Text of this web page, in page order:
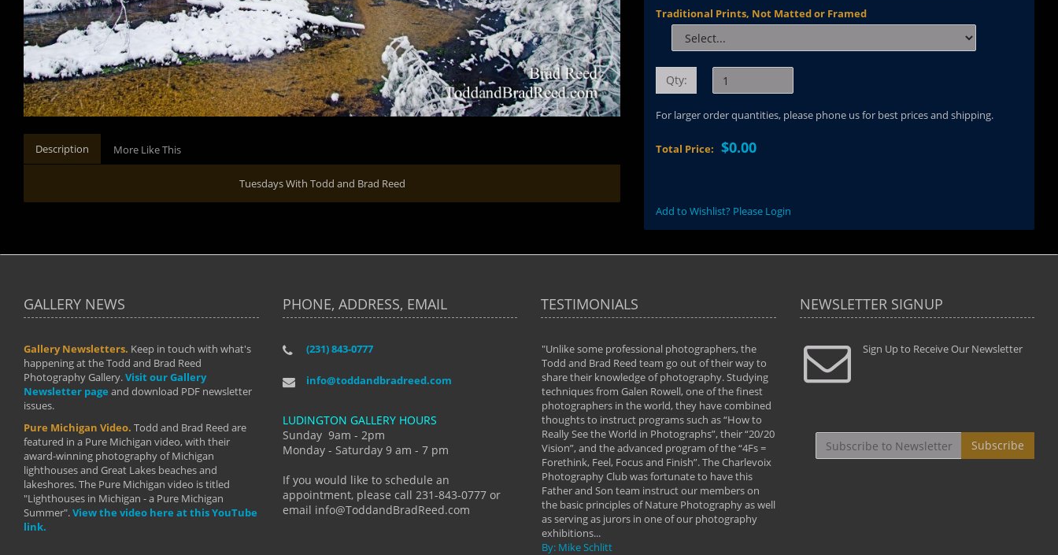
Description More Like This
Tuesdays With Todd and Brad Reed
Traditional Prints, Not Matted or Framed
Qty:
For larger order quantities, please phone us for best prices and shipping.
Total Price:$0.00
Add to Wishlist? Please Login
GALLERY NEWS
Gallery Newsletters. Keep in touch with what's
happening at the Todd and Brad Reed
Photography Gallery.Visit our Gallery
Newsletter page and download PDF newsletter
issues.
Pure Michigan Video. Todd and Brad Reed are
featured in a Pure Michigan video, with their
award-winning photography of Michigan
lighthouses and Great Lakes beaches and
lakeshores. The Pure Michigan video is titled
"Lighthouses in Michigan - a Pure Michigan
Summer".View the video here at this YouTube
link.
PHONE, ADDRESS, EMAIL
(231) 843-0777
info@toddandbradreed.com
LUDINGTON GALLERY HOURS
Sunday 9am - 2pm
Monday - Saturday 9 am - 7 pm
If you would like to schedule an
appointment, please call 231-843-0777 or
email info@ToddandBradReed.com
TESTIMONIALS
"I have taken almost every workshop Todd and
develop into the photographer I am today. We
manual mode and beyond. I already had a love of
photography but they helped me see that it's
more than a love of photography- it's a way of
By: Holly Hannum
"Unlike some professional photographers, the
Todd and Brad Reed team go out of their way to
share their knowledge of photography. Studying
techniques from Galen Rowell, one of the finest
photographers in the world, they have combined
thoughts to instruct programs such as “How to
Really See the World in Photographs”, their “20/20
Vision”, and the advanced program of the “4Fs =
Forethink, Feel, Focus and Finish”. The Charlevoix
Photography Club was fortunate to have this
Father and Son team instruct our members on
the basic principles of Nature Photography as well
as serving as jurors in one of our photography
exhibitions...
By: Mike Schlitt
" Todd and Brad assisted me in taking my
photography to the next level with their excellent
teaching of both the artistic and technical aspects
By: Christine Crumbaugh
"...We
that
least the
NEWSLETTER SIGNUP
Sign Up to Receive Our Newsletter
Subscribe